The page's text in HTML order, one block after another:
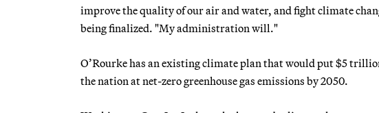
improve the quality of our air and water, and fight climate
being finalized. "My administration will."
O’Rourke has an existing climate plan that would put $5
the nation at net-zero greenhouse gas emissions by 2050.